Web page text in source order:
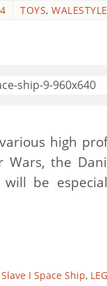
TOYS,
high
Wars, the
be
I Space Ship,